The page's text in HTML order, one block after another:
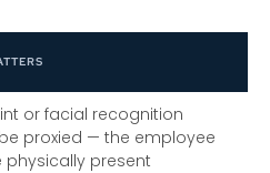
or facial recognition
proxied — the employee
physically present